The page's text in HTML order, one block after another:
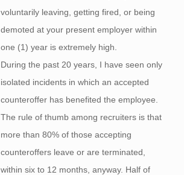
voluntarily leaving, getting fired, or being
demoted at your present employer within
one (1) year is extremely high.
During the past 20 years, I have seen only
isolated incidents in which an accepted
counteroffer has benefited the employee.
The rule of thumb among recruiters is that
more than 80% of those accepting
counteroffers leave or are terminated,
within six to 12 months, anyway. Half of